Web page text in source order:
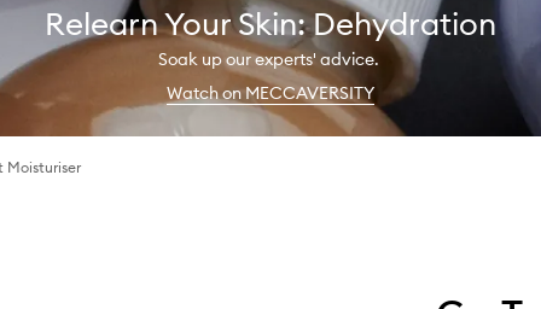
Relearn Your Skin: Dehydration
Soak up our experts' advice.
Watch on MECCAVERSITY
Moisturiser